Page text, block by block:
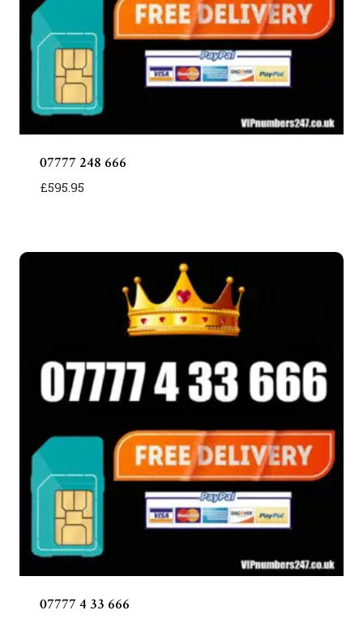
07777 248 666
£595.95
07777 4 33 666